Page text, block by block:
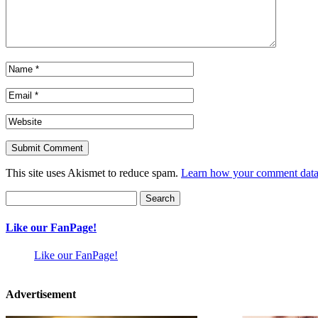
This site uses Akismet to reduce spam. Learn how your comment
for:
Like our FanPage!
Like our FanPage!
Advertisement